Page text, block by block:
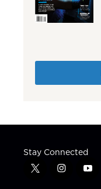
Stay Connected
t
i
y